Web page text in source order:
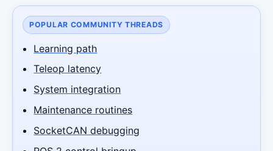
POPULAR COMMUNITY THREADS
Learning path
Teleop latency
System integration
Maintenance routines
SocketCAN debugging